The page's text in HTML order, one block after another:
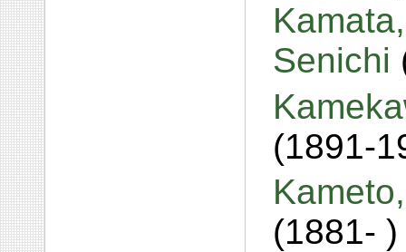
Senichi
(1891-
(1881- )